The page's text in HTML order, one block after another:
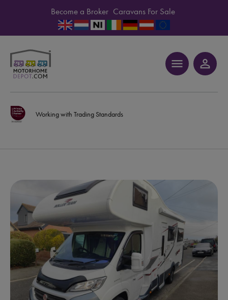
Become a Broker Caravans For Sale
menu person_outline
Working with Trading Standards